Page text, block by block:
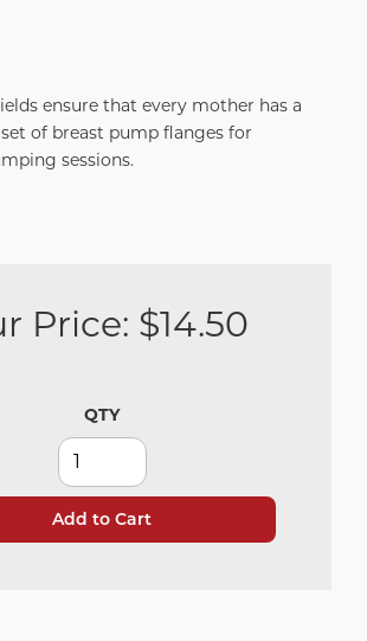
ensure that every mother has a
of breast pump flanges for
sessions.
Price: $14.50
QTY
Add to Cart